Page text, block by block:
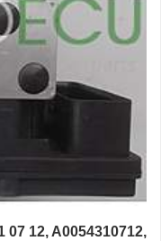
07 12, A0054310712,